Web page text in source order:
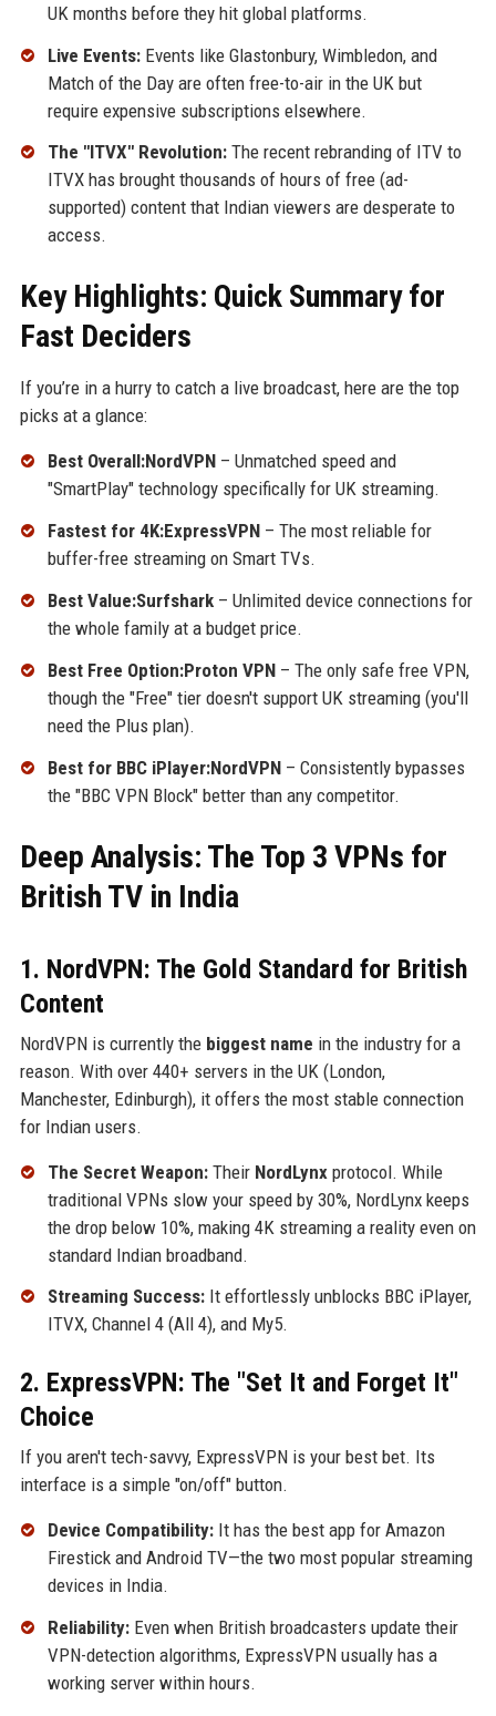
UK months before they hit global platforms.
Live Events:Events like Glastonbury, Wimbledon, and
Match of the Day are often free-to-air in the UK but
require expensive subscriptions elsewhere.
The "ITVX" Revolution:The recent rebranding of ITV to
ITVX has brought thousands of hours of free (ad-
supported) content that Indian viewers are desperate to
access.
Key Highlights: Quick Summary for
Fast Deciders
If you’re in a hurry to catch a live broadcast, here are the top
picks at a glance:
Best Overall:NordVPN– Unmatched speed and
"SmartPlay" technology specifically for UK streaming.
Fastest for 4K:ExpressVPN– The most reliable for
buffer-free streaming on Smart TVs.
Best Value:Surfshark– Unlimited device connections for
the whole family at a budget price.
Best Free Option:Proton VPN– The only safe free VPN,
though the "Free" tier doesn't support UK streaming (you'll
need the Plus plan).
Best for BBC iPlayer:NordVPN– Consistently bypasses
the "BBC VPN Block" better than any competitor.
Deep Analysis: The Top 3 VPNs for
British TV in India
1. NordVPN: The Gold Standard for British
Content
NordVPN is currently the biggest name in the industry for a
reason. With over 440+ servers in the UK (London,
Manchester, Edinburgh), it offers the most stable connection
for Indian users.
The Secret Weapon:Their NordLynxprotocol. While
traditional VPNs slow your speed by 30%, NordLynx keeps
the drop below 10%, making 4K streaming a reality even on
standard Indian broadband.
Streaming Success:It effortlessly unblocks BBC iPlayer,
ITVX, Channel 4 (All 4), and My5.
2. ExpressVPN: The "Set It and Forget It"
Choice
If you aren't tech-savvy, ExpressVPN is your best bet. Its
interface is a simple "on/off" button.
Device Compatibility:It has the best app for Amazon
Firestick and Android TV—the two most popular streaming
devices in India.
Reliability:Even when British broadcasters update their
VPN-detection algorithms, ExpressVPN usually has a
working server within hours.